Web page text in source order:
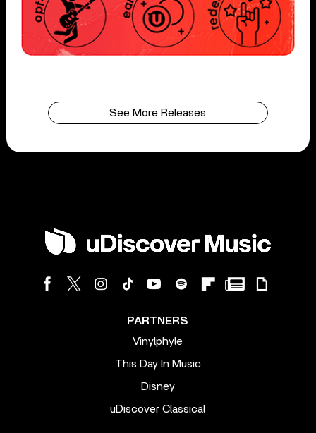
See More Releases
PARTNERS
Vinylphyle
This Day In Music
Disney
uDiscover Classical